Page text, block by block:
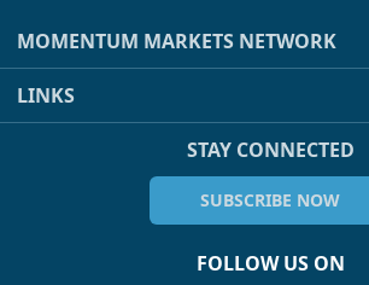
MOMENTUM MARKETS NETWORK
LINKS
STAY CONNECTED
SUBSCRIBE NOW
FOLLOW US ON